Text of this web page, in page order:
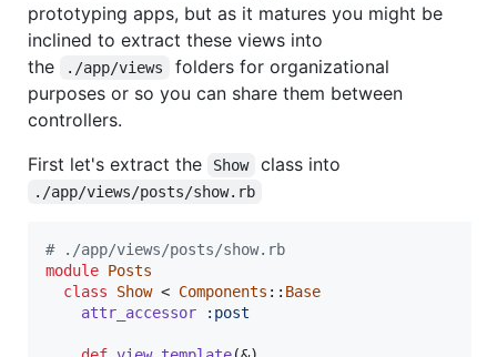
prototyping apps, but as it matures you might be
inclined to extract these views into
the
./app/views
folders for organizational
purposes or so you can share them between
controllers.
First let's extract the
Show class into
./app/views/posts/show.rb
# ./app/views/posts/show.rb
module Posts
class
Show < Components :: Base
attr_accessor
:post